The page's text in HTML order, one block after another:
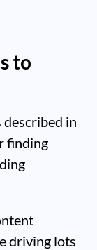
to
in
finding
driving lots